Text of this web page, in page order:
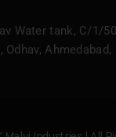
Water tank, C/1/
Ahmedabad,